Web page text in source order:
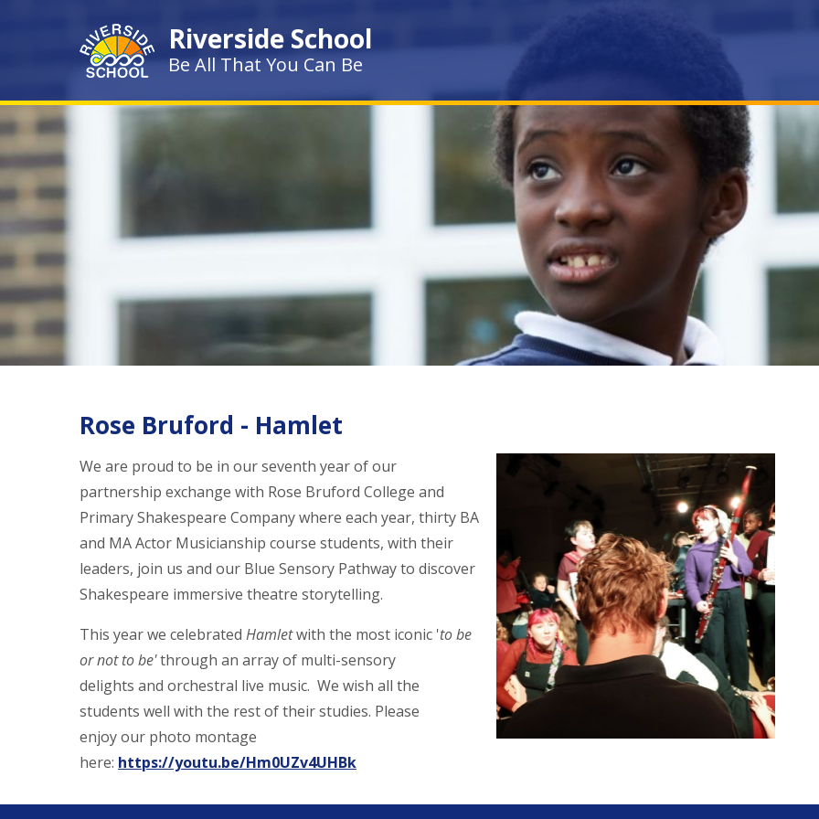
Riverside School
Be All That You Can Be
Rose Bruford - Hamlet
We are proud to be in our seventh year of our
partnership exchange with Rose Bruford College and
Primary Shakespeare Company where each year, thirty BA
and MA Actor Musicianship course students, with their
leaders, join us and our Blue Sensory Pathway to discover
Shakespeare immersive theatre storytelling.
This year we celebrated Hamletwith the most iconic 'to be
or not to be'through an array of multi-sensory
delights and orchestral live music. We wish all the
students well with the rest of their studies. Please
enjoy our photo montage
here: https://youtu.be/Hm0UZv4UHBk